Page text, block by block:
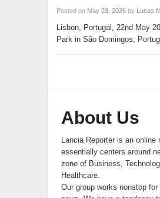
Posted on May 23, 2026by Lucas
Lisbon, Portugal, 22nd May
Park in São Domingos,
About Us
Lancia Reporter is an online
essentially centers around
zone of Business,
Healthcare.
Our group works nonstop